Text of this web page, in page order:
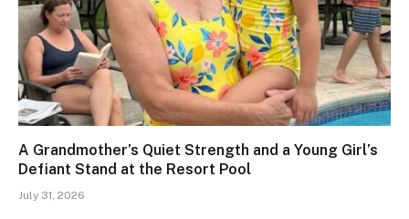
A Grandmother’s Quiet Strength and a Young Girl’s
Defiant Stand at the Resort Pool
July 31, 2026